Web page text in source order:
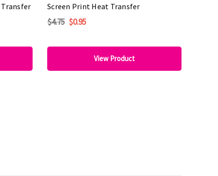
Screen Print Heat Transfer
$4.75 $0.95
View Product